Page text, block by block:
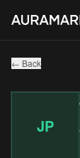
Jessica
$221.53▲
← Back
JP